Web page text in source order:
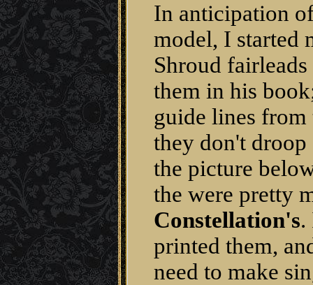
In anticipation
model, I started
Shroud
them in his
guide lines from
they don't droop
the picture
the were pretty
Constellation's.
printed them,
need to make